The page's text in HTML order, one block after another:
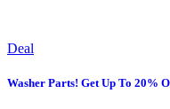
Deal
Washer Parts! Get Up To 20%